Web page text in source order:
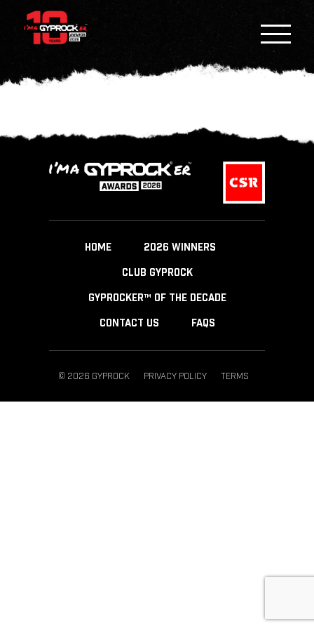
HOME 2026 WINNERS
CLUB GYPROCK
GYPROCKER™ OF THE DECADE
CONTACT US FAQS
© 2026 GYPROCK PRIVACY POLICY TERMS